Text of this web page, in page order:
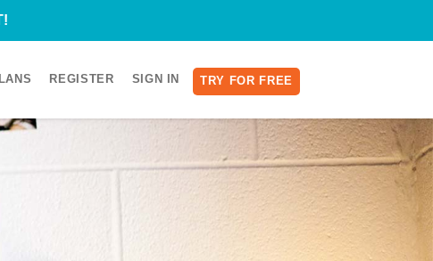
REGISTER SIGN IN TRY FOR FREE